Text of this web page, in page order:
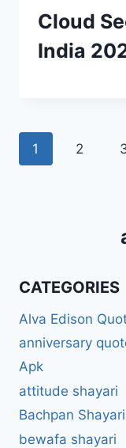
Cloud
India
Page
1 2
CATEGORIES
Alva Edison
anniversary
Apk
attitude shayari
Bachpan Shayari
bewafa shayari